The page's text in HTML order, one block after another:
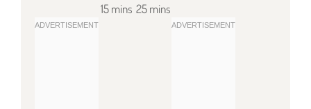
15 mins 25 mins